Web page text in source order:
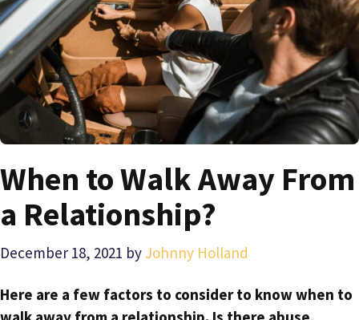
When to Walk Away From
a Relationship?
December 18, 2021 by Johnny Holland
Here are a few factors to consider to know when to